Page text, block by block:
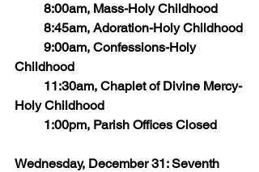
8:00am, Mass-Holy Childhood
8:45am, Adoration-Holy Childhood
9:00am, Confessions-Holy
Childhood
11:30am, Chaplet of Divine Mercy-
Holy Childhood
1:00pm, Parish Offices Closed
Wednesday, December 31: Seventh